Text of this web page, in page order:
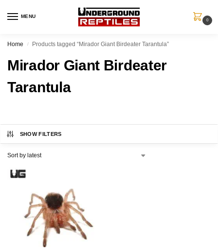
MENU
0
Home / Products tagged “Mirador Giant Birdeater Tarantula”
Mirador Giant Birdeater
Tarantula
SHOW FILTERS